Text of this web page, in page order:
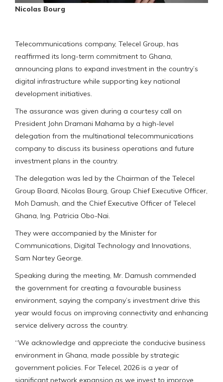
Nicolas Bourg
Telecommunications company, Telecel Group, has
reaffirmed its long-term commitment to Ghana,
announcing plans to expand investment in the country’s
digital infrastructure while supporting key national
development initiatives.
The assurance was given during a courtesy call on
President John Dramani Mahama by a high-level
delegation from the multinational telecommunications
company to discuss its business operations and future
investment plans in the country.
The delegation was led by the Chairman of the Telecel
Group Board, Nicolas Bourg, Group Chief Executive Officer,
Moh Damush, and the Chief Executive Officer of Telecel
Ghana, Ing. Patricia Obo-Nai.
They were accompanied by the Minister for
Communications, Digital Technology and Innovations,
Sam Nartey George.
Speaking during the meeting, Mr. Damush commended
the government for creating a favourable business
environment, saying the company’s investment drive this
year would focus on improving connectivity and enhancing
service delivery across the country.
“We acknowledge and appreciate the conducive business
environment in Ghana, made possible by strategic
government policies. For Telecel, 2026 is a year of